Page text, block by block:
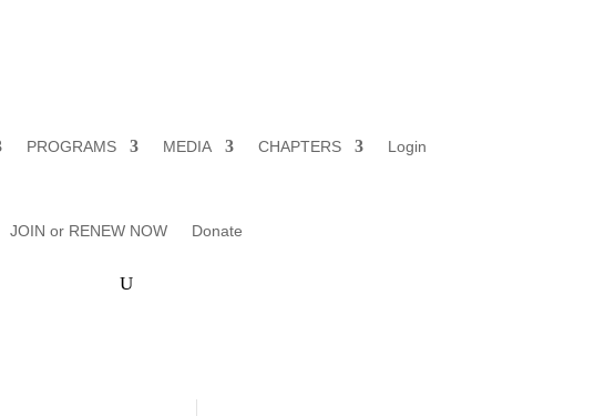
PROGRAMS MEDIA CHAPTERS Login
JOIN or RENEW NOW Donate